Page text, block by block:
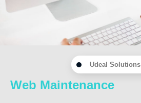
Udeal Solutions
Web Maintenance